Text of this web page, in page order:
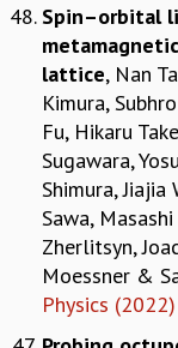
Spin–orbital
lattice, Nan
Kimura,
Fu, Hikaru
Sugawara,
Shimura,
Sawa,
Zherlitsyn,
Moessner &
Physics (2022)